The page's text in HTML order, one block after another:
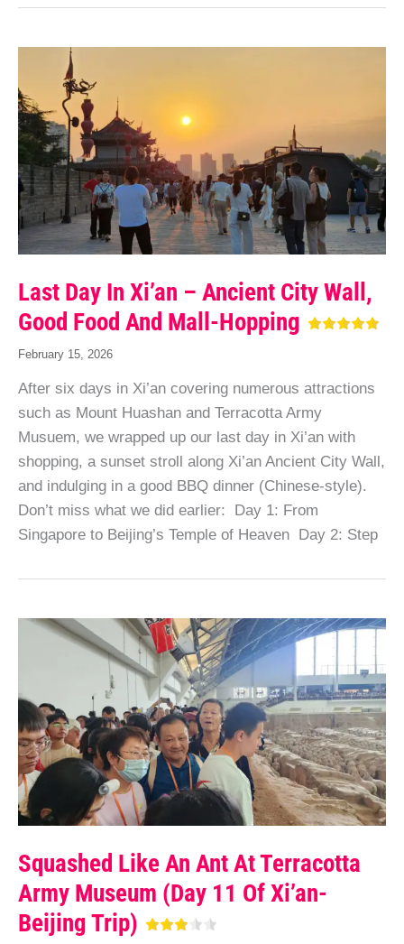
Last Day In Xi’an – Ancient City Wall,
Good Food And Mall-Hopping
February 15, 2026
After six days in Xi’an covering numerous attractions
such as Mount Huashan and Terracotta Army
Musuem, we wrapped up our last day in Xi’an with
shopping, a sunset stroll along Xi’an Ancient City Wall,
and indulging in a good BBQ dinner (Chinese-style).
Don’t miss what we did earlier: Day 1: From
Singapore to Beijing’s Temple of Heaven Day 2: Step
Squashed Like An Ant At Terracotta
Army Museum (Day 11 Of Xi’an-
Beijing Trip)